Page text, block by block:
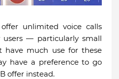
unlimited voice calls
— particularly small
have much use for these
have a preference to go
offer instead.